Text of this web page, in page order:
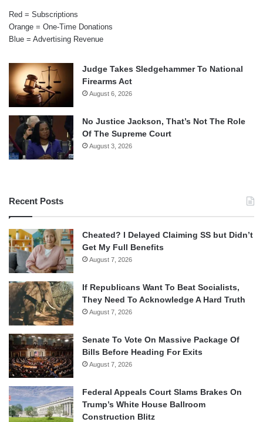
Red = Subscriptions
Orange = One-Time Donations
Blue = Advertising Revenue
Judge Takes Sledgehammer To National
Firearms Act
August 6, 2026
No Justice Jackson, That’s Not The Role
Of The Supreme Court
August 3, 2026
Recent Posts
Cheated? I Delayed Claiming SS but Didn’t
Get My Full Benefits
August 7, 2026
If Republicans Want To Beat Socialists,
They Need To Acknowledge A Hard Truth
August 7, 2026
Senate To Vote On Massive Package Of
Bills Before Heading For Exits
August 7, 2026
Federal Appeals Court Slams Brakes On
Trump’s White House Ballroom
Construction Blitz